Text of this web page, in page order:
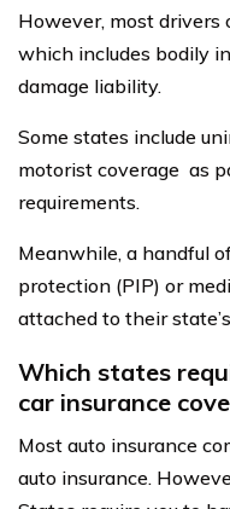
However, most drivers
which includes bodily
damage liability.
Some states include
motorist coverage as
requirements.
Meanwhile, a handful
protection (PIP) or
attached to their
Which states
car insurance
Most auto insurance
auto insurance.